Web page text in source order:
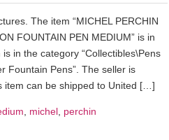
The item “MICHEL PERCHIN
FOUNTAIN PEN MEDIUM” is in
in the category “Collectibles\Pens
Fountain Pens”. The seller is
item can be shipped to United […]
, michel, perchin